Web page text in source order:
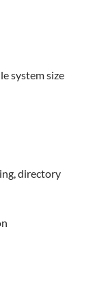
system size
directory